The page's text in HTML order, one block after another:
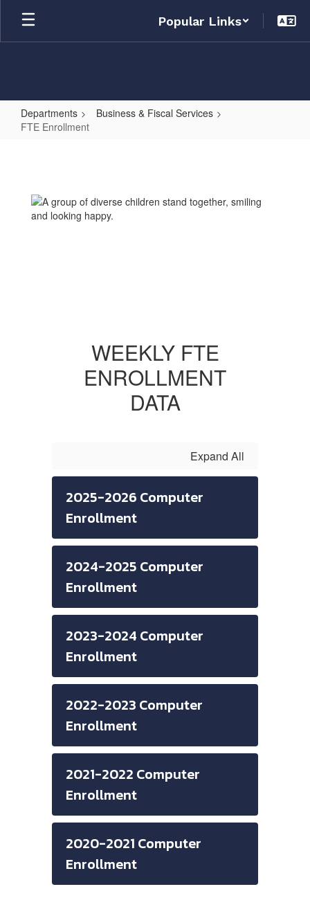
Skip
main
Popular Links
Departments
Business & Fiscal Services
FTE Enrollment
WEEKLY FTE
ENROLLMENT
DATA
Expand All
2025-2026 Computer
Enrollment
2024-2025 Computer
Enrollment
2023-2024 Computer
Enrollment
2022-2023 Computer
Enrollment
2021-2022 Computer
Enrollment
2020-2021 Computer
Enrollment